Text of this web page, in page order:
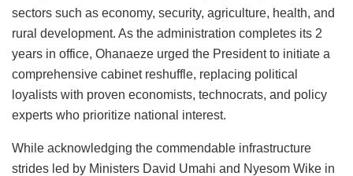
sectors such as economy, security, agriculture, health, and
rural development. As the administration completes its 2
years in office, Ohanaeze urged the President to initiate a
comprehensive cabinet reshuffle, replacing political
loyalists with proven economists, technocrats, and policy
experts who prioritize national interest.
While acknowledging the commendable infrastructure
strides led by Ministers David Umahi and Nyesom Wike in